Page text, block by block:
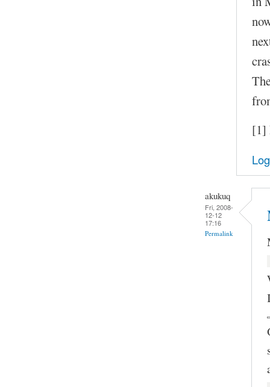
[1]
akukuq
Fri, 2008-
12-12
17:16
Permalink